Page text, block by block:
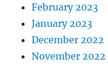
February 2023
January 2023
December 2022
November 2022